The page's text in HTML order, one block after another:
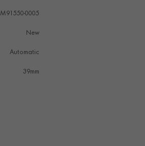
M91550-0005
New
Automatic
39mm